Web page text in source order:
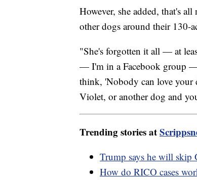
However, she added, that's
other dogs around their 130-
"She's forgotten it all — at
— I'm in a Facebook group —
think, 'Nobody can love your
Violet, or another dog and
Trending stories at
Trump says he will skip
How do RICO cases